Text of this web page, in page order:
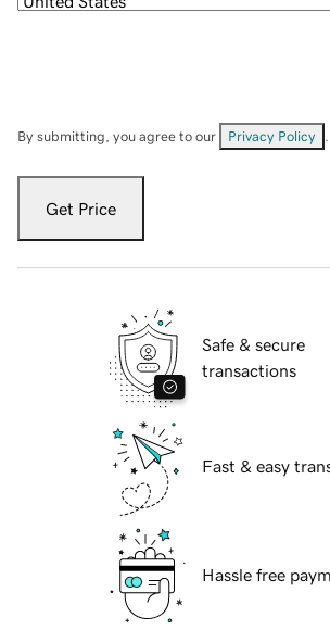
By submitting, you agree to our Privacy Policy
Get Price
Safe & secure
transactions
Fast & easy
Hassle free